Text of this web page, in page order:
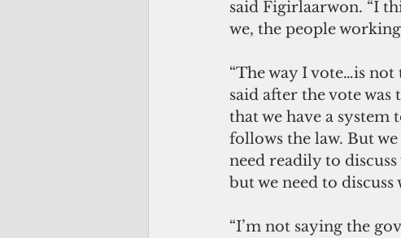
said Figirlaarwon. “I
we, the people
“The way I vote…is
said after the vote
that we have a
follows the law. But
need readily to
but we need to discuss
“I’m not saying the